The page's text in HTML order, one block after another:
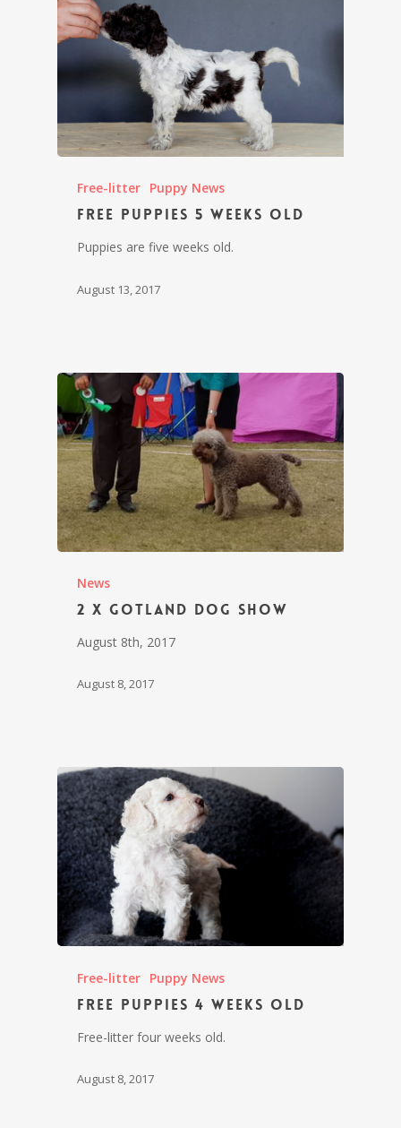
Free-litter Puppy News
Free puppies 5 weeks old
Puppies are five weeks old.
August 13, 2017
News
2 x Gotland Dog Show
August 8th, 2017
August 8, 2017
Free-litter Puppy News
Free puppies 4 weeks old
Free-litter four weeks old.
August 8, 2017